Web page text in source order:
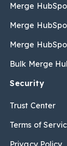
Merge
Merge
Merge
Bulk Merge
Security
Trust Center
Terms of